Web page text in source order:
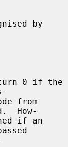
0 if the
How-